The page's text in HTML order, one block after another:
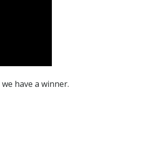
have a winner.